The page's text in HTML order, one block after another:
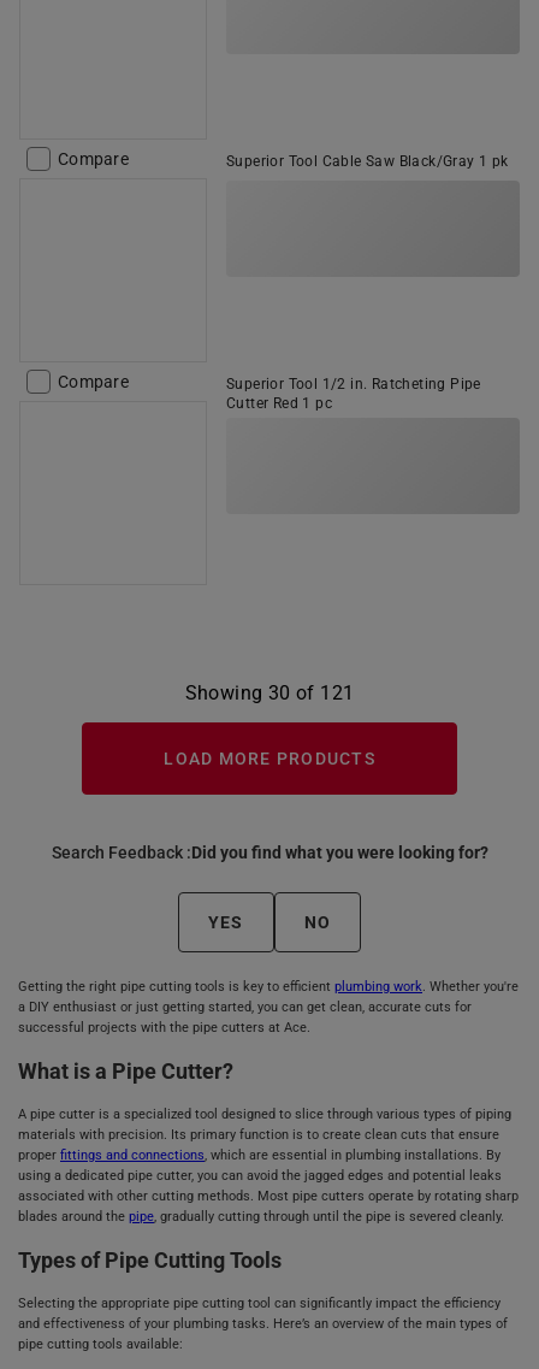
Compare Superior Tool Cable Saw Black/Gray 1 pk
Compare
Superior Tool 1/2 in. Ratcheting Pipe
Cutter Red 1 pc
Showing 30 of 121
LOAD MORE PRODUCTS
Search Feedback :Did you find what you were looking for?
YES NO
Getting the right pipe cutting tools is key to efficient plumbing work. Whether you're
a DIY enthusiast or just getting started, you can get clean, accurate cuts for
successful projects with the pipe cutters at Ace.
What is a Pipe Cutter?
A pipe cutter is a specialized tool designed to slice through various types of piping
materials with precision. Its primary function is to create clean cuts that ensure
proper fittings and connections, which are essential in plumbing installations. By
using a dedicated pipe cutter, you can avoid the jagged edges and potential leaks
associated with other cutting methods. Most pipe cutters operate by rotating sharp
blades around the pipe, gradually cutting through until the pipe is severed cleanly.
Types of Pipe Cutting Tools
Selecting the appropriate pipe cutting tool can significantly impact the efficiency
and effectiveness of your plumbing tasks. Here’s an overview of the main types of
pipe cutting tools available: